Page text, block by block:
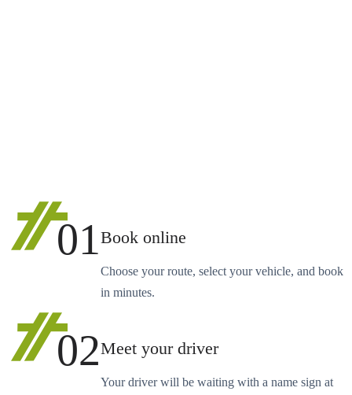
01Book online
Choose your route, select your vehicle, and book
in minutes.
02Meet your driver
Your driver will be waiting with a name sign at